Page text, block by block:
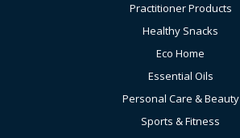
Practitioner Products
Healthy Snacks
Eco Home
Essential Oils
Personal Care & Beauty
Sports & Fitness